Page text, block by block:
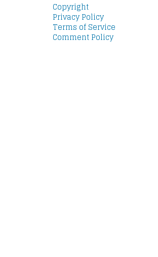
Copyright
Privacy Policy
Terms of Service
Comment Policy